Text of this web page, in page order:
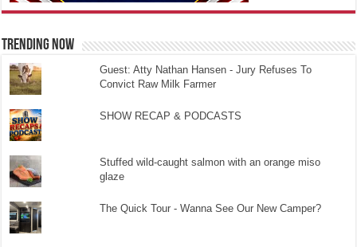
TRENDING NOW
Guest: Atty Nathan Hansen - Jury Refuses To
Convict Raw Milk Farmer
SHOW RECAP & PODCASTS
Stuffed wild-caught salmon with an orange miso
glaze
The Quick Tour - Wanna See Our New Camper?